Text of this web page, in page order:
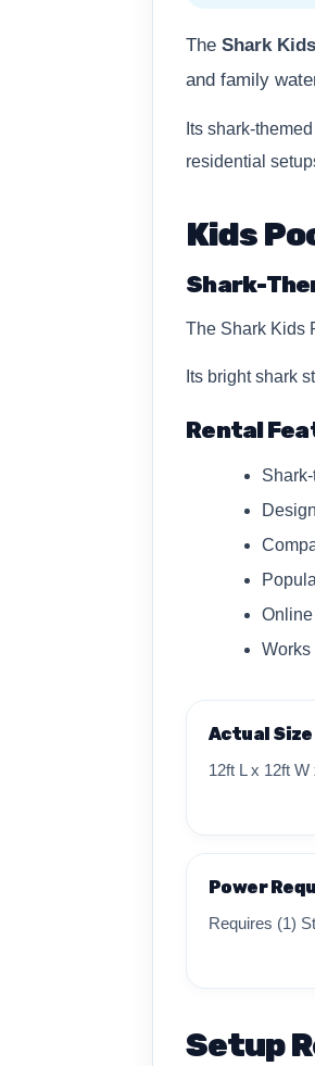
The Shark
and family
Its shark-
residential
Kids
Shark-
The Shark Kids
Its bright shark
Rental
Works
Actual Size
12ft L x 12ft W
Power
Requires (1)
Setup